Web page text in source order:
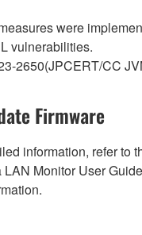
were
vulnerabilities.
2650(JPCERT/CC
Firmware
information, refer to
LAN Monitor User